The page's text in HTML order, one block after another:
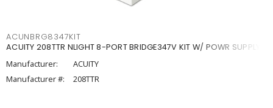
ACUNBRG8347KIT
ACUITY 208TTR NLIGHT 8-PORT BRIDGE347V KIT W/ POWR SUPPLY
Manufacturer:
ACUITY
Manufacturer #:
208TTR